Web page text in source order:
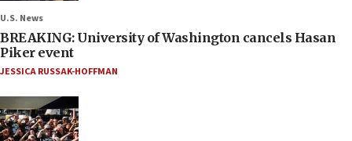
U.S. News
BREAKING: University of Washington cancels Hasan
Piker event
JESSICA RUSSAK-HOFFMAN